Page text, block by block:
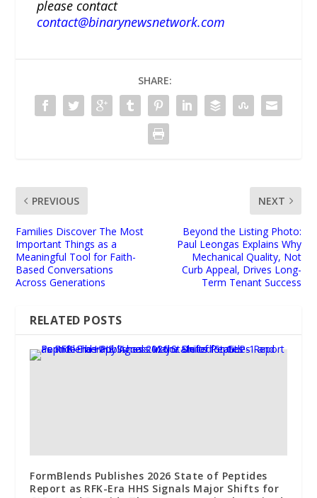
please contact
contact@binarynewsnetwork.com
SHARE:
PREVIOUS
Families Discover The Most
Important Things as a
Meaningful Tool for Faith-
Based Conversations
Across Generations
NEXT
Beyond the Listing Photo:
Paul Leongas Explains Why
Mechanical Quality, Not
Curb Appeal, Drives Long-
Term Tenant Success
RELATED POSTS
FormBlends Publishes 2026 State of Peptides
Report as RFK-Era HHS Signals Major Shifts for